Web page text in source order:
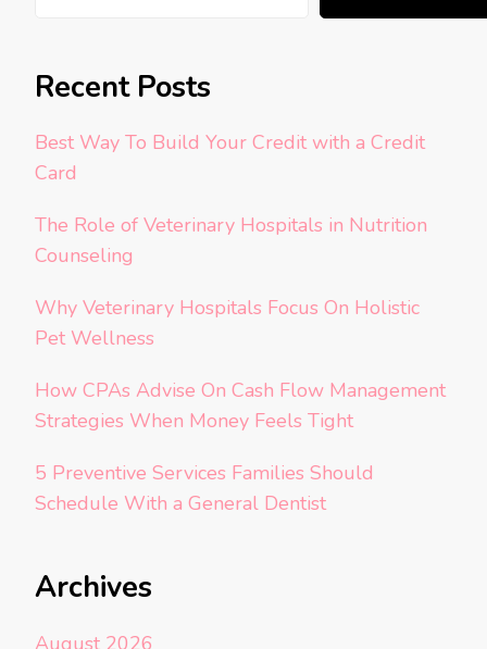
Recent Posts
Best Way To Build Your Credit with a Credit
Card
The Role of Veterinary Hospitals in Nutrition
Counseling
Why Veterinary Hospitals Focus On Holistic
Pet Wellness
How CPAs Advise On Cash Flow Management
Strategies When Money Feels Tight
5 Preventive Services Families Should
Schedule With a General Dentist
Archives
August 2026